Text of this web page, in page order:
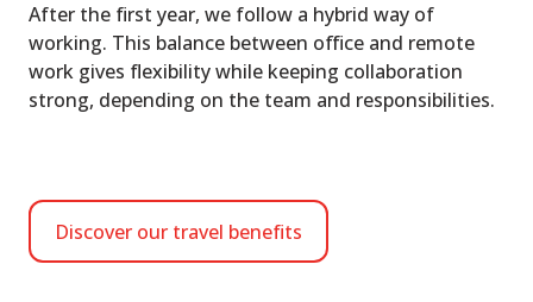
After the first year, we follow a hybrid way of
working. This balance between office and remote
work gives flexibility while keeping collaboration
strong, depending on the team and responsibilities.
Discover our travel benefits